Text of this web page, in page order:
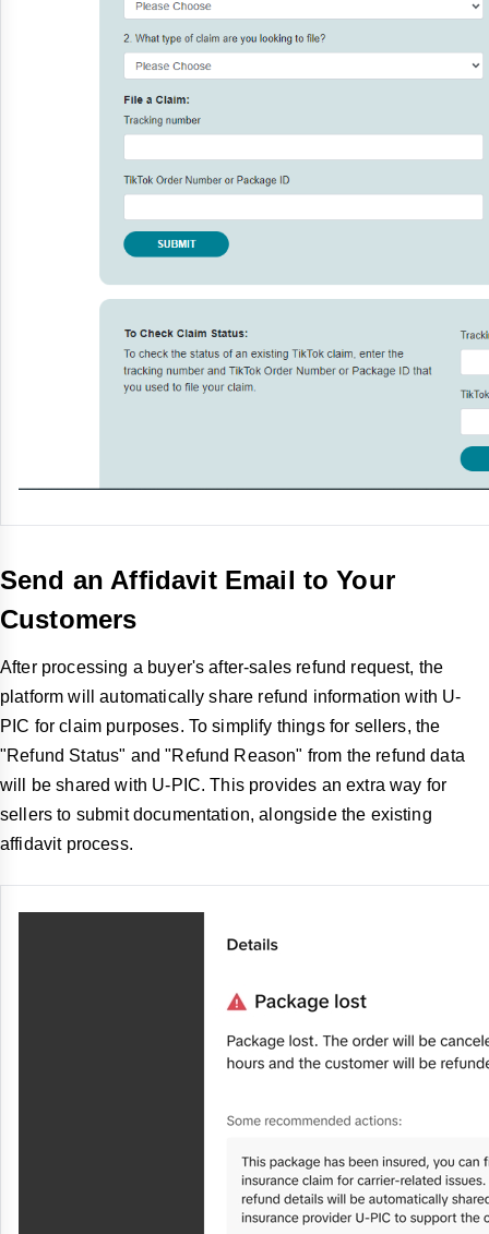
Send an Affidavit Email to Your
Customers
After processing a buyer's after-sales refund request, the
platform will automatically share refund information with U-
PIC for claim purposes. To simplify things for sellers, the
"Refund Status" and "Refund Reason" from the refund data
will be shared with U-PIC. This provides an extra way for
sellers to submit documentation, alongside the existing
affidavit process.